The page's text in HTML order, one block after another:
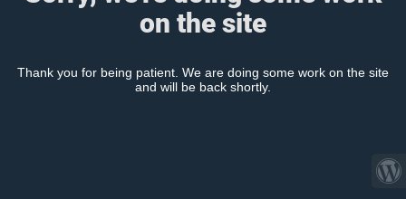
on the site
Thank you for being patient. We are doing some work on the site
and will be back shortly.